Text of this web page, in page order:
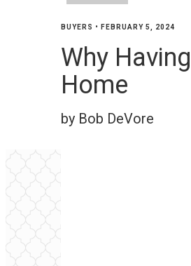
BUYERS • FEBRUARY 5, 2024
Why
Home
by Bob DeVore